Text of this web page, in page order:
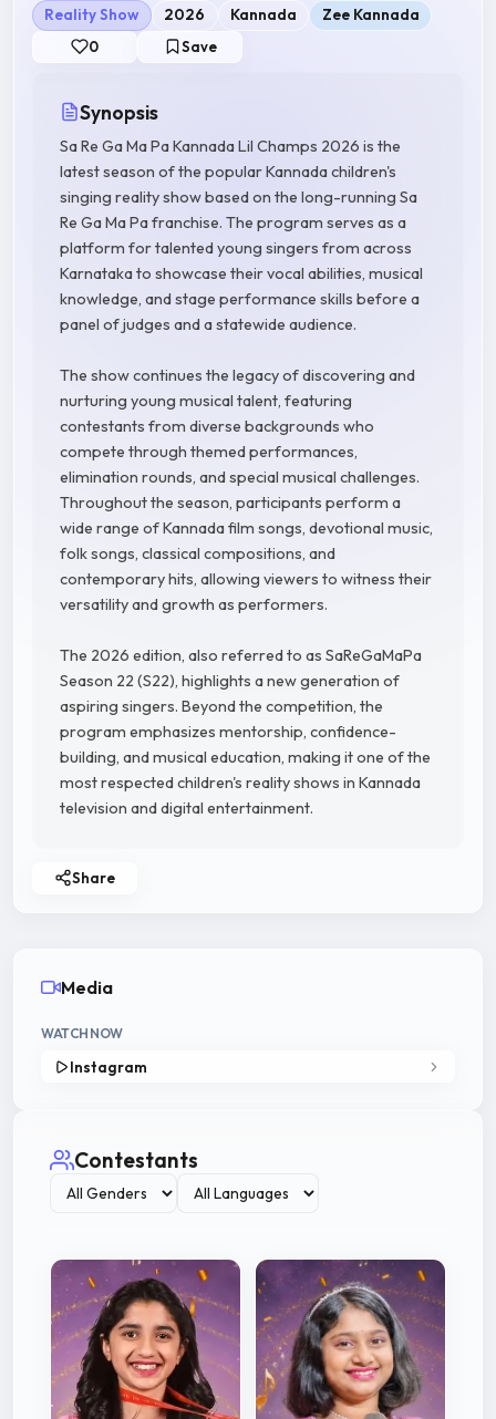
Reality Show 2026 Kannada Zee Kannada
0 Save
Synopsis
Sa Re Ga Ma Pa Kannada Lil Champs 2026 is the
latest season of the popular Kannada children's
singing reality show based on the long-running Sa
Re Ga Ma Pa franchise. The program serves as a
platform for talented young singers from across
Karnataka to showcase their vocal abilities, musical
knowledge, and stage performance skills before a
panel of judges and a statewide audience.
The show continues the legacy of discovering and
nurturing young musical talent, featuring
contestants from diverse backgrounds who
compete through themed performances,
elimination rounds, and special musical challenges.
Throughout the season, participants perform a
wide range of Kannada film songs, devotional music,
folk songs, classical compositions, and
contemporary hits, allowing viewers to witness their
versatility and growth as performers.
The 2026 edition, also referred to as SaReGaMaPa
Season 22 (S22), highlights a new generation of
aspiring singers. Beyond the competition, the
program emphasizes mentorship, confidence-
building, and musical education, making it one of the
most respected children's reality shows in Kannada
television and digital entertainment.
Share
Media
WATCH NOW
Instagram
Contestants